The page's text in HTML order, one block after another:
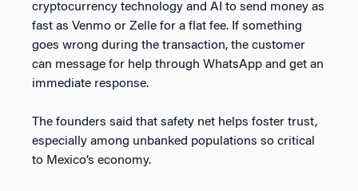
cryptocurrency technology and AI to send money as
fast as Venmo or Zelle for a flat fee. If something
goes wrong during the transaction, the customer
can message for help through WhatsApp and get an
immediate response.
The founders said that safety net helps foster trust,
especially among unbanked populations so critical
to Mexico’s economy.